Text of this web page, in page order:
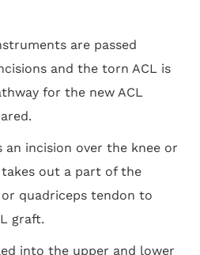
are passed
and the torn ACL is
for the new ACL
an incision over the knee or
out a part of the
quadriceps tendon to
graft.
into the upper and lower